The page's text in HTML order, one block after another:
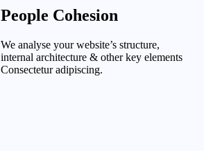
People Cohesion
We analyse your website’s structure,
internal architecture & other key elements
Consectetur adipiscing.